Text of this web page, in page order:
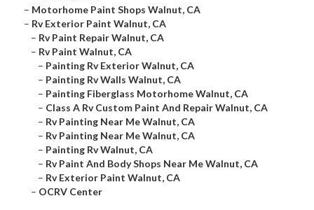
– Motorhome Paint Shops Walnut, CA
– Rv Exterior Paint Walnut, CA
– Rv Paint Repair Walnut, CA
– Rv Paint Walnut, CA
– Painting Rv Exterior Walnut, CA
– Painting Rv Walls Walnut, CA
– Painting Fiberglass Motorhome Walnut, CA
– Class A Rv Custom Paint And Repair Walnut, CA
– Rv Painting Near Me Walnut, CA
– Rv Painting Near Me Walnut, CA
– Painting Rv Walnut, CA
– Rv Paint And Body Shops Near Me Walnut, CA
– Rv Exterior Paint Walnut, CA
– OCRV Center